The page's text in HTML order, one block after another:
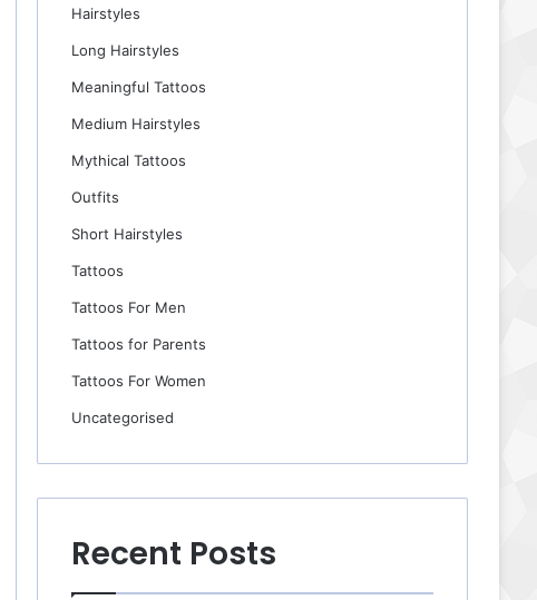
Hairstyles
Long Hairstyles
Meaningful Tattoos
Medium Hairstyles
Mythical Tattoos
Outfits
Short Hairstyles
Tattoos
Tattoos For Men
Tattoos for Parents
Tattoos For Women
Uncategorised
Recent Posts